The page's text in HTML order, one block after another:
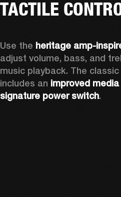
TACTILE
Use the heritage amp-
adjust volume, bass, and
music playback. The
includes an improved
signature power switch.